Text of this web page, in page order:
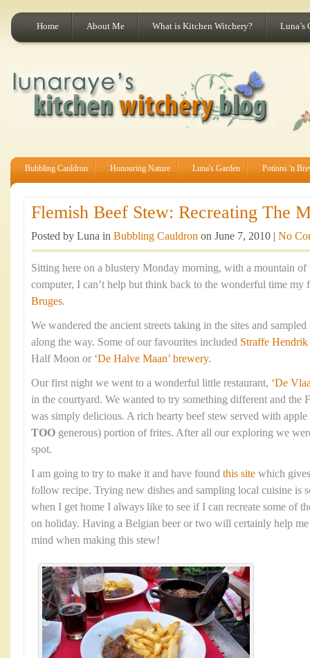
Home About Me What is Kitchen Witchery? Luna’s
Bubbling Cauldron Honouring Nature Luna's Garden Potions 'n
Flemish Beef Stew: Recreating The
Posted by Luna in Bubbling Cauldron on June 7, 2010 | No
Sitting here on a blustery Monday morning, with a mountain
computer, I can’t help but think back to the wonderful time my
Bruges.
We wandered the ancient streets taking in the sites and
along the way. Some of our favourites included Straffe Hendrik
Half Moon or ‘De Halve Maan’ brewery.
Our first night we went to a wonderful little restaurant, ‘De
in the courtyard. We wanted to try something different and the
was simply delicious. A rich hearty beef stew served with apple
TOO generous) portion of frites. After all our exploring we
spot.
I am going to try to make it and have found this site which
follow recipe. Trying new dishes and sampling local cuisine is
when I get home I always like to see if I can recreate some of
on holiday. Having a Belgian beer or two will certainly help
mind when making this stew!